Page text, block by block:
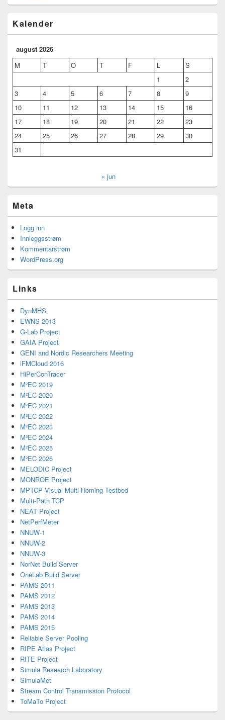
Kalender
august 2026
M
T O T F L
S
1
2
3
4 5 6 7 8
9
10
11 12 13 14 15
16
17
18 19 20 21 22
23
24
25 26 27 28 29
30
31
« jun
Meta
Logg inn
Innleggsstrøm
Kommentarstrøm
WordPress.org
Links
DynMHS
EWNS 2013
G-Lab Project
GAIA Project
GENI and Nordic Researchers Meeting
iFMCloud 2016
HiPerConTracer
M²EC 2019
M²EC 2020
M²EC 2021
M²EC 2022
M²EC 2023
M²EC 2024
M²EC 2025
M²EC 2026
MELODIC Project
MONROE Project
MPTCP Visual Multi-Homing Testbed
Multi-Path TCP
NEAT Project
NetPerfMeter
NNUW-1
NNUW-2
NNUW-3
NorNet Build Server
OneLab Build Server
PAMS 2011
PAMS 2012
PAMS 2013
PAMS 2014
PAMS 2015
Reliable Server Pooling
RIPE Atlas Project
RITE Project
Simula Research Laboratory
SimulaMet
Stream Control Transmission Protocol
ToMaTo Project